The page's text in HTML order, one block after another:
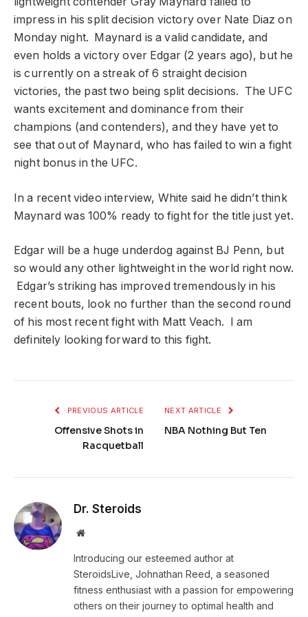
impress in his split decision victory over Nate Diaz on
Monday night. Maynard is a valid candidate, and
even holds a victory over Edgar (2 years ago), but he
is currently on a streak of 6 straight decision
victories, the past two being split decisions. The UFC
wants excitement and dominance from their
champions (and contenders), and they have yet to
see that out of Maynard, who has failed to win a fight
night bonus in the UFC.
In a recent video interview, White said he didn’t think
Maynard was 100% ready to fight for the title just yet.
Edgar will be a huge underdog against BJ Penn, but
so would any other lightweight in the world right now.
Edgar’s striking has improved tremendously in his
recent bouts, look no further than the second round
of his most recent fight with Matt Veach. I am
definitely looking forward to this fight.
PREVIOUS ARTICLE
Offensive Shots in
Racquetball
NEXT ARTICLE
NBA Nothing But Ten
Dr. Steroids
Website
Introducing our esteemed author at
SteroidsLive, Johnathan Reed, a seasoned
fitness enthusiast with a passion for empowering
others on their journey to optimal health and